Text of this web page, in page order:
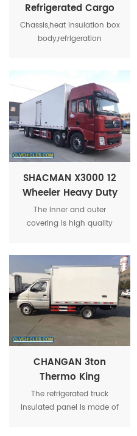
Refrigerated Cargo
Van Truck For Live
Poultry
Chassis,heat insulation box
body,refrigeration
including meat
hook,aluminum alloy
rail,ventilation channel and
others.
SHACMAN X3000 12
Wheeler Heavy Duty
9m Length Freezer
Vehicle
The inner and outer
covering is high quality
The middle insulated panel
is made by PU foam.The
complete panel is called
FRP sandwich panel.
CHANGAN 3ton
Thermo King
Insulated Body Cold
Storage Vehicle
The refrigerated truck
insulated panel is made of